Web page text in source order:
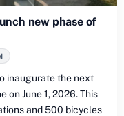
new phase of
inaugurate the next
on June 1, 2026. This
and 500 bicycles